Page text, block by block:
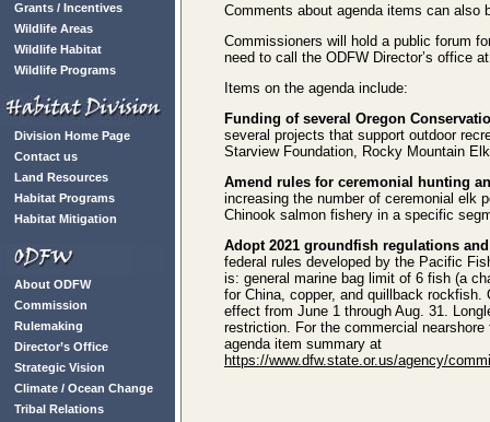
Grants / Incentives
Wildlife Areas
Wildlife Habitat
Wildlife Programs
Division Home Page
Contact us
Land Resources
Habitat Programs
Habitat Mitigation
About ODFW
Commission
Rulemaking
Director’s Office
Strategic Vision
Climate / Ocean Change
Tribal Relations
Comments about agenda items can also
Commissioners will hold a public forum
need to call the ODFW Director’s office
Items on the agenda include:
Funding of several Oregon
several projects that support outdoor
Starview Foundation, Rocky Mountain
Amend rules for ceremonial hunting
increasing the number of ceremonial elk
Chinook salmon fishery in a specific
Adopt 2021 groundfish regulations
federal rules developed by the Pacific
is: general marine bag limit of 6 fish (a
for China, copper, and quillback
effect from June 1 through Aug. 31.
restriction. For the commercial
agenda item summary at
https://www.dfw.state.or.us/agency/